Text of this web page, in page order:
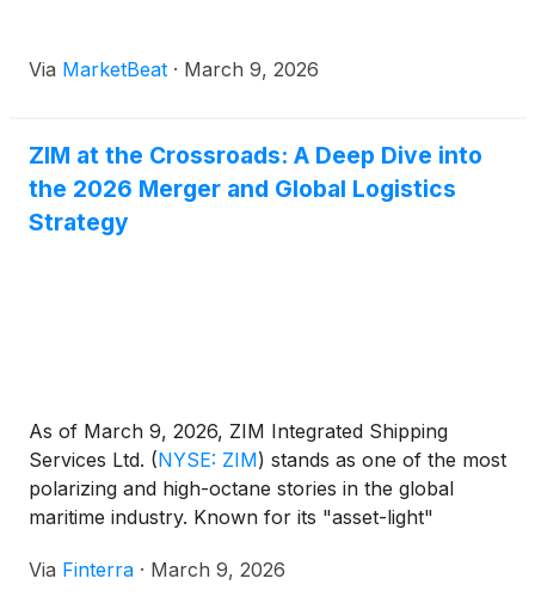
Via MarketBeat · March 9, 2026
ZIM at the Crossroads: A Deep Dive into
the 2026 Merger and Global Logistics
Strategy
As of March 9, 2026, ZIM Integrated Shipping
Services Ltd. (NYSE: ZIM) stands as one of the most
polarizing and high-octane stories in the global
maritime industry. Known for its "asset-light"
billions to shareholders since its 2021 IPO, ZIM has
Via Finterra · March 9, 2026